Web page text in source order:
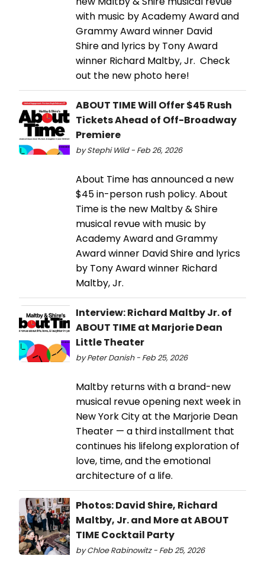
with music by Academy Award and
Grammy Award winner David
Shire and lyrics by Tony Award
winner Richard Maltby, Jr. Check
out the new photo here!
ABOUT TIME Will Offer $45 Rush
Tickets Ahead of Off-Broadway
Premiere
by Stephi Wild - Feb 26, 2026
About Time has announced a new
$45 in-person rush policy. About
Time is the new Maltby & Shire
musical revue with music by
Academy Award and Grammy
Award winner David Shire and lyrics
by Tony Award winner Richard
Maltby, Jr.
Interview: Richard Maltby Jr. of
ABOUT TIME at Marjorie Dean
Little Theater
by Peter Danish - Feb 25, 2026
Maltby returns with a brand-new
musical revue opening next week in
New York City at the Marjorie Dean
Theater — a third installment that
continues his lifelong exploration of
love, time, and the emotional
architecture of a life.
Photos: David Shire, Richard
Maltby, Jr. and More at ABOUT
TIME Cocktail Party
by Chloe Rabinowitz - Feb 25, 2026